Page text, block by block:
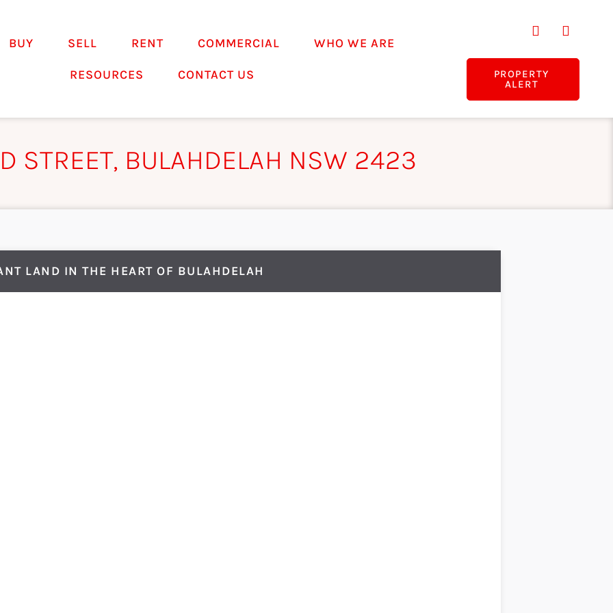
BUY SELL RENT COMMERCIAL WHO WE ARE
RESOURCES CONTACT US
PROPERTY
ALERT
STREET, BULAHDELAH NSW 2423
LAND IN THE HEART OF BULAHDELAH